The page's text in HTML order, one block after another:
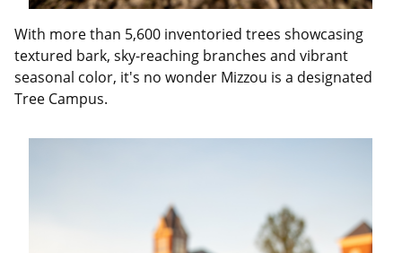
With more than 5,600 inventoried trees showcasing
textured bark, sky-reaching branches and vibrant
seasonal color, it's no wonder Mizzou is a designated
Tree Campus.